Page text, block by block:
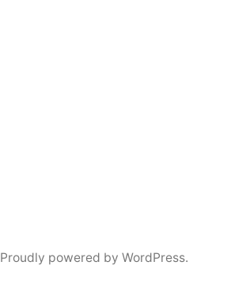
Proudly powered by WordPress.